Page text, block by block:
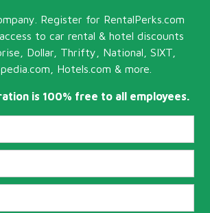
Register for RentalPerks.com
to car rental & hotel discounts
Dollar, Thrifty, National, SIXT,
Hotels.com & more.
is 100% free to all employees.